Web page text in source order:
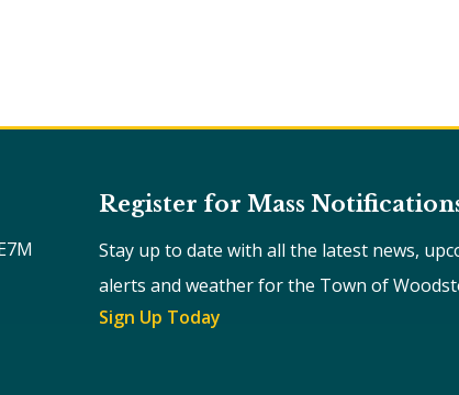
Register for Mass
Stay up to date with all the latest news,
alerts and weather for the Town of
Sign Up Today